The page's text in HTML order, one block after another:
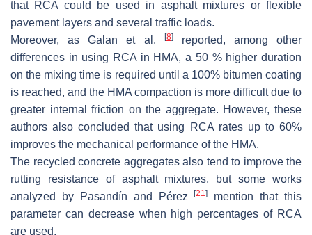
that RCA could be used in asphalt mixtures or flexible
pavement layers and several traffic loads.
Moreover, as Galan et al.
[8]reported, among other
differences in using RCA in HMA, a 50 % higher duration
on the mixing time is required until a 100% bitumen coating
is reached, and the HMA compaction is more difficult due to
greater internal friction on the aggregate. However, these
authors also concluded that using RCA rates up to 60%
improves the mechanical performance of the HMA.
The recycled concrete aggregates also tend to improve the
rutting resistance of asphalt mixtures, but some works
analyzed by Pasandín and Pérez[21]
mention that this
parameter can decrease when high percentages of RCA
are used.